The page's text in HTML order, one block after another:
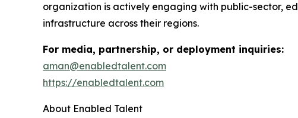
organization is actively engaging with public-sector,
infrastructure across their regions.
For media, partnership, or deployment inquiries:
aman@enabledtalent.com
https://enabledtalent.com
About Enabled Talent